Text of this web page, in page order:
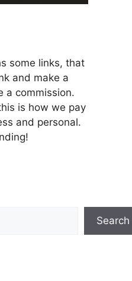
some links, that
and make a
a commission.
is how we pay
and personal.
Search